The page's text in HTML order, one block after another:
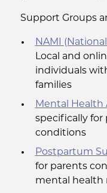
Support Groups
NAMI
Local and
individuals
families
Mental Health
specifically
conditions
Postpartum
for parents
mental health